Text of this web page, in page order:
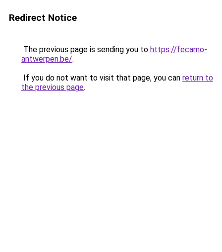
Redirect Notice
The previous page is sending you to https://fecamo-
antwerpen.be/.
If you do not want to visit that page, you can return to
the previous page.